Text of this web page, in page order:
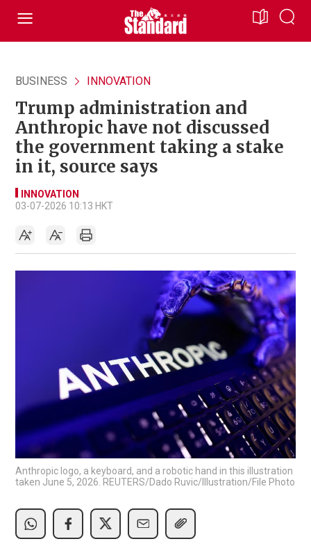
BUSINESS INNOVATION
Trump administration and
Anthropic have not discussed
the government taking a stake
in it, source says
INNOVATION
03-07-2026 10:13 HKT
Anthropic logo, a keyboard, and a robotic hand in this illustration
taken June 5, 2026. REUTERS/Dado Ruvic/Illustration/File Photo